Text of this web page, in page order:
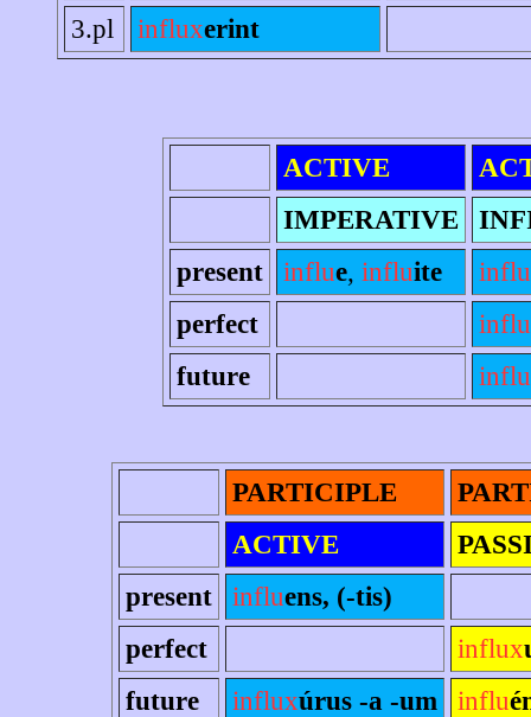
3.pl
influxerint
ACTIVE
IMPERATIVE
present
influe, influite influ
perfect
future
PARTICIPLE
ACTIVE
present
influens, (-tis)
perfect
influx
future
influxúrus -a -um influ